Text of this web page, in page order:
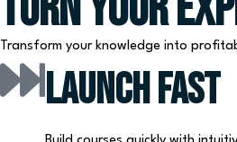
Transform your knowledge into
Launch Fast